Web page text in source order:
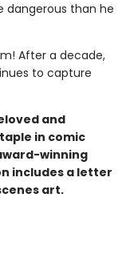
dangerous than he
After a decade,
to capture
and
in comic
winning
includes a letter
art.